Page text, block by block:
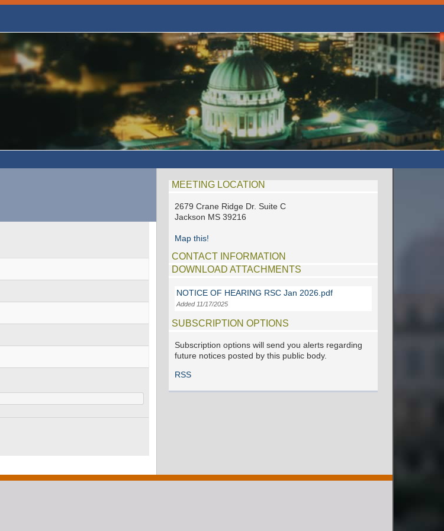
MEETING LOCATION
2679 Crane Ridge Dr. Suite C
Jackson MS 39216
Map this!
CONTACT INFORMATION
DOWNLOAD ATTACHMENTS
NOTICE OF HEARING RSC Jan 2026.pdf
Added 11/17/2025
SUBSCRIPTION OPTIONS
Subscription options will send you alerts regarding
future notices posted by this public body.
RSS